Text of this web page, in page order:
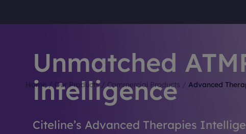
Unmatched
intelligence
Citeline’s Advanced Therapies
Home / Our Products / Commercial Products / Advanced